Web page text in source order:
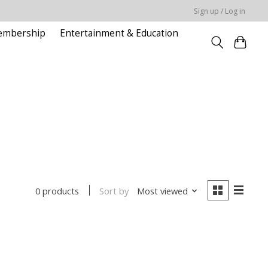
Sign up / Log in
Entertainment & Education
0 products Sort by Most viewed